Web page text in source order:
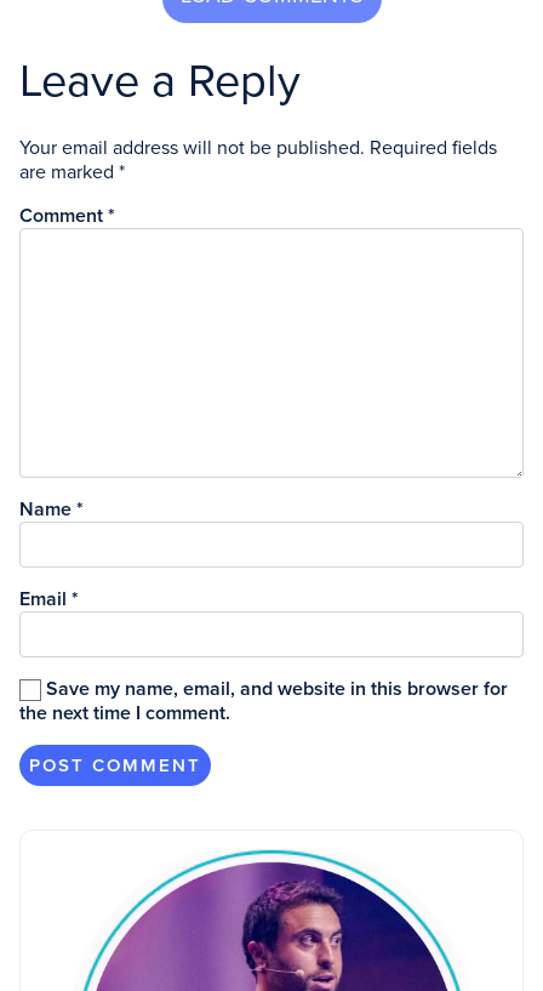
Leave a Reply
Your email address will not be published. Required fields
are marked *
Comment *
Name *
Email *
Save my name, email, and website in this browser for
the next time I comment.